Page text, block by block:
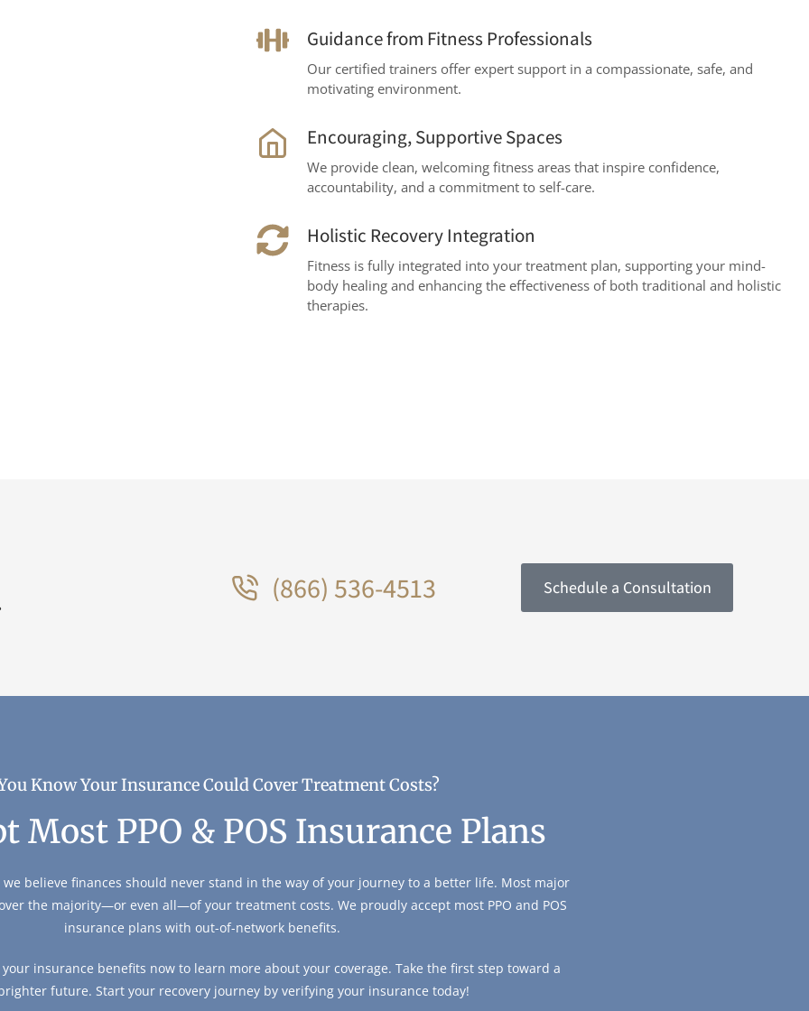
Guidance from Fitness Professionals
Our certified trainers offer expert support in a compassionate, safe, and
motivating environment.
Encouraging, Supportive Spaces
We provide clean, welcoming fitness areas that inspire confidence,
accountability, and a commitment to self-care.
Holistic Recovery Integration
Fitness is fully integrated into your treatment plan, supporting your mind-
body healing and enhancing the effectiveness of both traditional and holistic
therapies.
(866) 536-4513 Schedule a Consultation
Know Your Insurance Could Cover Treatment Costs?
Most PPO & POS Insurance Plans
we believe finances should never stand in the way of your journey to a better life. Most major
the majority—or even all—of your treatment costs. We proudly accept most PPO and POS
insurance plans with out-of-network benefits.
insurance benefits now to learn more about your coverage. Take the first step toward a
future. Start your recovery journey by verifying your insurance today!